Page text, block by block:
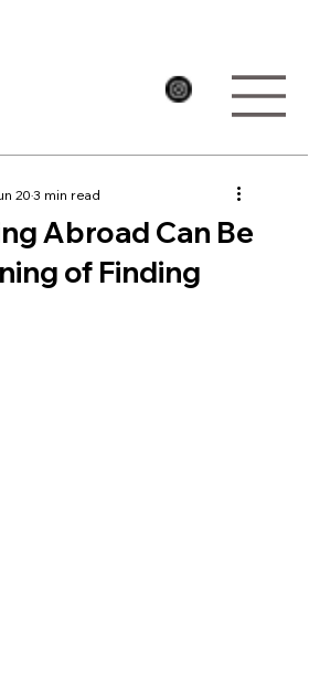
Abroad Can Be
of Finding
203 min read